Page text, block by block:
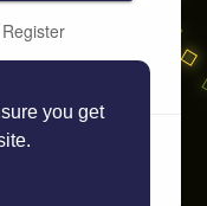
you get
Register